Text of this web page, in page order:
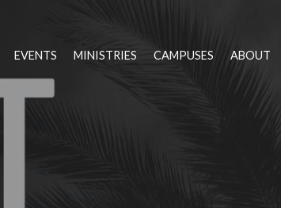
EVENTS MINISTRIES CAMPUSES ABOUT